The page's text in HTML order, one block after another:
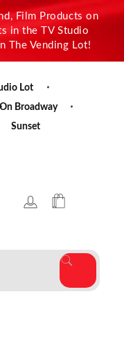
Film Products on
in the TV Studio
The Vending Lot!
Lot
On Broadway
Sunset